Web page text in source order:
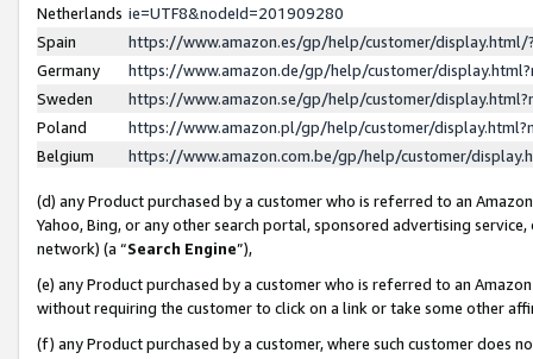
Netherlands ie=UTF8&nodeId=201909280
Spain
https://www.amazon.es/gp/help/customer/
Germany
https://www.amazon.de/gp/help/customer/
Sweden
https://www.amazon.se/gp/help/customer/
Poland
https://www.amazon.pl/gp/help/customer/
Belgium
https://www.amazon.com.be/gp/help/customer/
(d) any Product purchased by a customer who is referred to an
Yahoo, Bing, or any other search portal, sponsored advertising
network) (a “Search Engine”),
(e) any Product purchased by a customer who is referred to an
without requiring the customer to click on a link or take some other
(f) any Product purchased by a customer, where such customer does